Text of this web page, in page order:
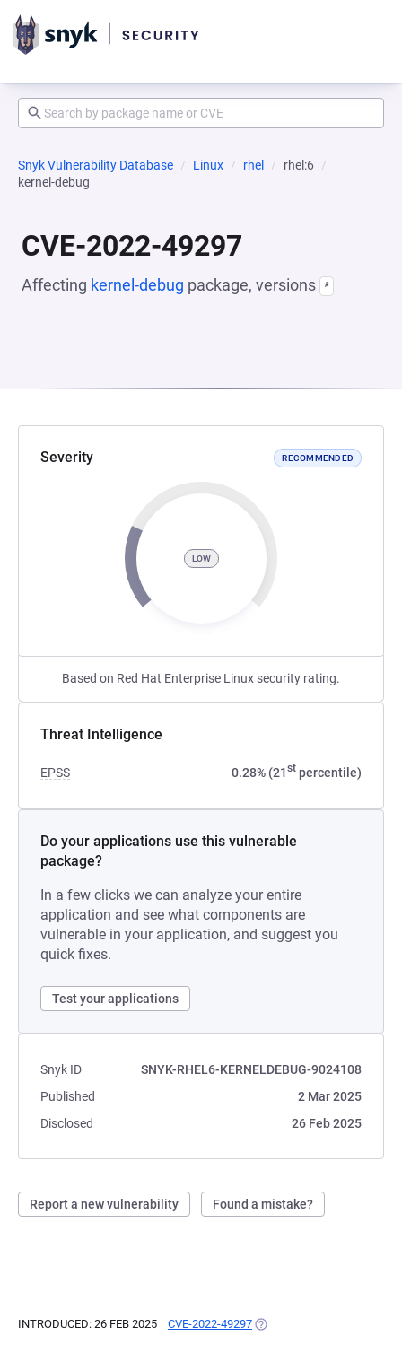
Snyk Vulnerability Database Linux rhel
rhel:6
kernel-debug
CVE-2022-49297
Affecting kernel-debug package, versions *
Severity RECOMMENDED
LOW
Based on Red Hat Enterprise Linux security rating.
Threat Intelligence
EPSS 0.28% (21st percentile)
Do your applications use this vulnerable
package?
In a few clicks we can analyze your entire
application and see what components are
vulnerable in your application, and suggest you
quick fixes.
Test your applications
Snyk ID
SNYK-RHEL6-KERNELDEBUG-9024108
Published
2 Mar 2025
Disclosed
26 Feb 2025
Report a new vulnerability Found a mistake?
INTRODUCED: 26 FEB 2025 CVE-2022-49297 (OPENS IN A NEW TAB)